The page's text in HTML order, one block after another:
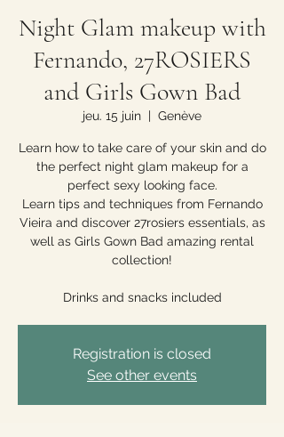
Night Glam makeup with
Fernando, 27ROSIERS
and Girls Gown Bad
jeu. 15 juin
  |
Genève
Learn how to take care of your skin and do
the perfect night glam makeup for a
perfect sexy looking face.
Learn tips and techniques from Fernando
Vieira and discover 27rosiers essentials, as
well as Girls Gown Bad amazing rental
collection!
Drinks and snacks included
Registration is closed
See other events